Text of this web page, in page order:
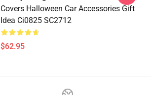
Covers Halloween Car Accessories Gift
Idea Ci0825 SC2712
$62.95